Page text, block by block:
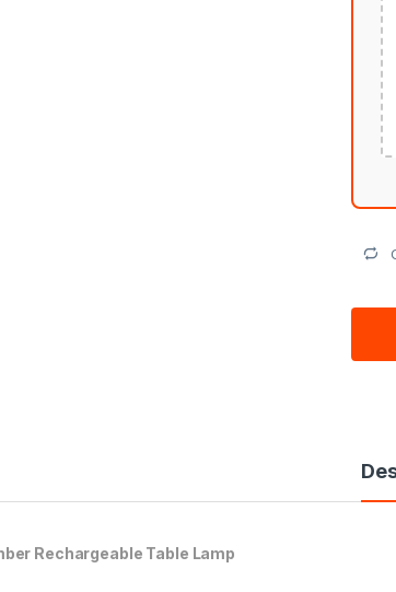
Rechargeable Table Lamp